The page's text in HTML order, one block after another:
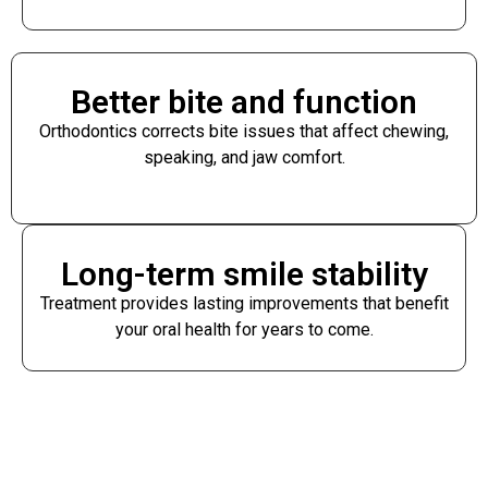
Better bite and function
Orthodontics corrects bite issues that affect chewing,
speaking, and jaw comfort.
Long-term smile stability
Treatment provides lasting improvements that benefit
your oral health for years to come.